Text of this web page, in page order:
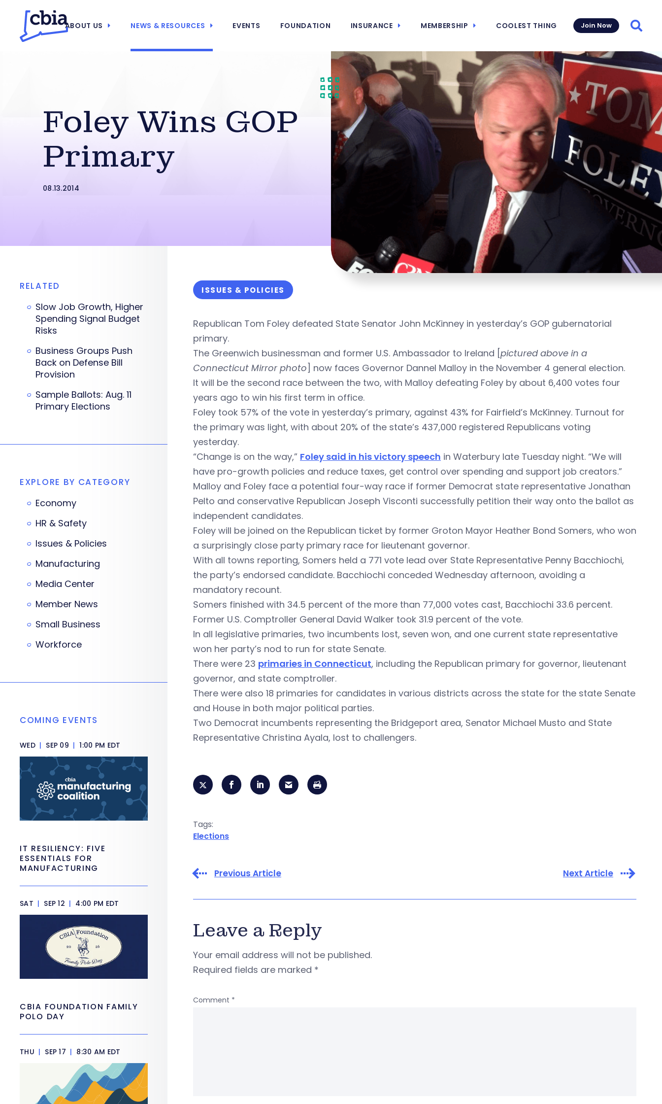
ABOUT US NEWS & RESOURCES EVENTS FOUNDATION INSURANCE MEMBERSHIP COOLEST THING Join Now
Foley Wins GOP
Primary
08.13.2014
ISSUES & POLICIES
Republican Tom Foley defeated State Senator John McKinney in yesterday’s GOP gubernatorial
primary.
The Greenwich businessman and former U.S. Ambassador to Ireland [pictured above in a
Connecticut Mirror photo] now faces Governor Dannel Malloy in the November 4 general election.
It will be the second race between the two, with Malloy defeating Foley by about 6,400 votes four
years ago to win his first term in office.
Foley took 57% of the vote in yesterday’s primary, against 43% for Fairfield’s McKinney. Turnout for
the primary was light, with about 20% of the state’s 437,000 registered Republicans voting
yesterday.
“Change is on the way,” Foley said in his victory speech in Waterbury late Tuesday night. “We will
have pro-growth policies and reduce taxes, get control over spending and support job creators.”
Malloy and Foley face a potential four-way race if former Democrat state representative Jonathan
Pelto and conservative Republican Joseph Visconti successfully petition their way onto the ballot as
independent candidates.
Foley will be joined on the Republican ticket by former Groton Mayor Heather Bond Somers, who won
a surprisingly close party primary race for lieutenant governor.
With all towns reporting, Somers held a 771 vote lead over State Representative Penny Bacchiochi,
the party’s endorsed candidate. Bacchiochi conceded Wednesday afternoon, avoiding a
mandatory recount.
Somers finished with 34.5 percent of the more than 77,000 votes cast, Bacchiochi 33.6 percent.
Former U.S. Comptroller General David Walker took 31.9 percent of the vote.
In all legislative primaries, two incumbents lost, seven won, and one current state representative
won her party’s nod to run for state Senate.
There were 23 primaries in Connecticut, including the Republican primary for governor, lieutenant
governor, and state comptroller.
There were also 18 primaries for candidates in various districts across the state for the state Senate
and House in both major political parties.
Two Democrat incumbents representing the Bridgeport area, Senator Michael Musto and State
Representative Christina Ayala, lost to challengers.
Tags:
Elections
Previous Article Next Article
Leave a Reply
Your email address will not be published.
Required fields are marked *
Comment *
RELATED
Slow Job Growth, Higher
Spending Signal Budget
Risks
Business Groups Push
Back on Defense Bill
Provision
Sample Ballots: Aug. 11
Primary Elections
EXPLORE BY CATEGORY
Economy
HR & Safety
Issues & Policies
Manufacturing
Media Center
Member News
Small Business
Workforce
COMING EVENTS
WED | SEP 09 | 1:00 PM EDT
IT RESILIENCY: FIVE
ESSENTIALS FOR
MANUFACTURING
SAT | SEP 12 | 4:00 PM EDT
CBIA FOUNDATION FAMILY
POLO DAY
THU | SEP 17 | 8:30 AM EDT